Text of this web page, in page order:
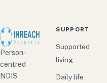
Person-
centred
NDIS
SUPPORT
Supported
living
Daily life